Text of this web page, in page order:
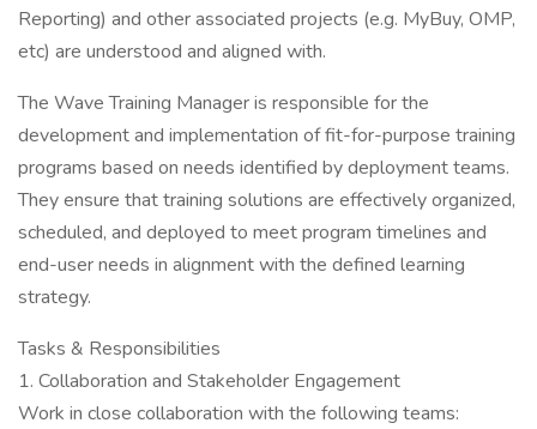
Reporting) and other associated projects (e.g. MyBuy, OMP,
etc) are understood and aligned with.
The Wave Training Manager is responsible for the
development and implementation of fit-for-purpose training
programs based on needs identified by deployment teams.
They ensure that training solutions are effectively organized,
scheduled, and deployed to meet program timelines and
end-user needs in alignment with the defined learning
strategy.
Tasks & Responsibilities
1. Collaboration and Stakeholder Engagement
Work in close collaboration with the following teams: